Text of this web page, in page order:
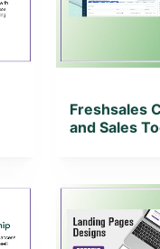
Freshsales
and Sales